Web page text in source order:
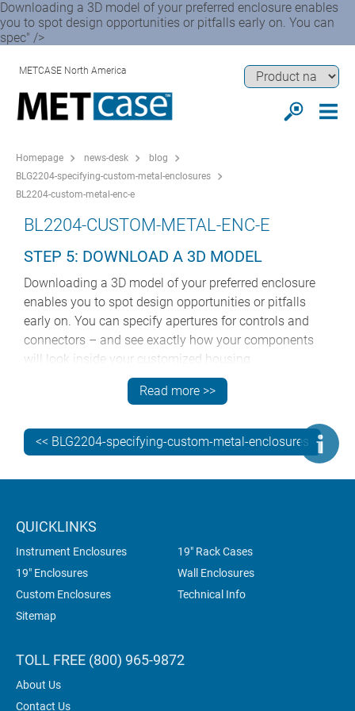
Downloading a 3D model of your preferred enclosure enables
you to spot design opportunities or pitfalls early on. You can
spec" />
METCASE North America
Homepage news-desk
blog
BLG2204-specifying-custom-metal-enclosures
BL2204-custom-metal-enc-e
BL2204-CUSTOM-METAL-ENC-E
STEP 5: DOWNLOAD A 3D MODEL
Downloading a 3D model of your preferred enclosure
enables you to spot design opportunities or pitfalls
early on. You can specify apertures for controls and
connectors – and see exactly how your components
will look inside your customized housing.
Presenting us with a signed-off 3D model shortens the
design process and speeds up production. 3D models
are available for every enclosure in the METCASE range
but they’re design-protected so you’ll need toregister to
Read more >>
<< BLG2204-specifying-custom-metal-enclosures
QUICKLINKS
Instrument Enclosures
19" Rack Cases
19" Enclosures
Wall Enclosures
Custom Enclosures
Technical Info
Sitemap
TOLL FREE (800) 965-9872
About Us
Contact Us